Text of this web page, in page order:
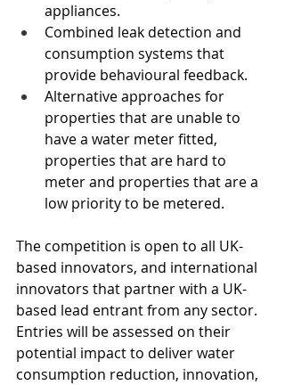
appliances.
Combined leak detection and
consumption systems that
provide behavioural feedback.
Alternative approaches for
properties that are unable to
have a water meter fitted,
properties that are hard to
meter and properties that are a
low priority to be metered.
The competition is open to all UK-
based innovators, and international
innovators that partner with a UK-
based lead entrant from any sector.
Entries will be assessed on their
potential impact to deliver water
consumption reduction, innovation,